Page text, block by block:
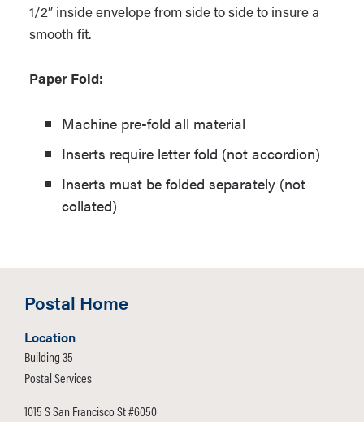
1/2″ inside envelope from side to side to insure a
smooth fit.
Paper Fold:
Machine pre-fold all material
Inserts require letter fold (not accordion)
Inserts must be folded separately (not
collated)
Postal Home
Location
Building 35
Postal Services
1015 S San Francisco St #6050